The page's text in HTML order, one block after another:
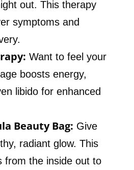
out. This therapy
symptoms and
Want to feel your
boosts energy,
libido for enhanced
Beauty Bag: Give
radiant glow. This
from the inside out to